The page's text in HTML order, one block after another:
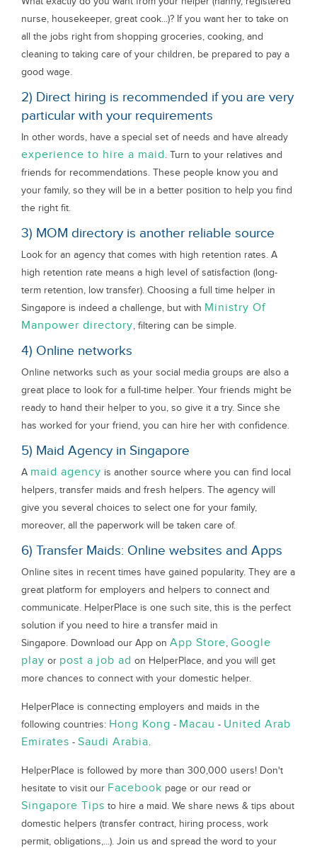
nurse, housekeeper, great cook...)? If you want her to take on
all the jobs right from shopping groceries, cooking, and
cleaning to taking care of your children, be prepared to pay a
good wage.
2) Direct hiring is recommended if you are very
particular with your requirements
In other words, have a special set of needs and have already
experience to hire a maid. Turn to your relatives and
friends for recommendations. These people know you and
your family, so they will be in a better position to help you find
the right fit.
3) MOM directory is another reliable source
Look for an agency that comes with high retention rates. A
high retention rate means a high level of satisfaction (long-
term retention, low transfer). Choosing a full time helper in
Singapore is indeed a challenge, but with Ministry Of
Manpower directory, filtering can be simple.
4) Online networks
Online networks such as your social media groups are also a
great place to look for a full-time helper. Your friends might be
ready to hand their helper to you, so give it a try. Since she
has worked for your friend, you can hire her with confidence.
5) Maid Agency in Singapore
A maid agency is another source where you can find local
helpers, transfer maids and fresh helpers. The agency will
give you several choices to select one for your family,
moreover, all the paperwork will be taken care of.
6) Transfer Maids: Online websites and Apps
Online sites in recent times have gained popularity. They are a
great platform for employers and helpers to connect and
communicate. HelperPlace is one such site, this is the perfect
solution if you need to hire a transfer maid in
Singapore. Download our App on App Store, Google
play or post a job ad on HelperPlace, and you will get
more chances to connect with your domestic helper.
HelperPlace is connecting employers and maids in the
following countries: Hong Kong - Macau - United Arab
Emirates - Saudi Arabia.
HelperPlace is followed by more than 300,000 users! Don't
hesitate to visit our Facebook page or our read or
Singapore Tips to hire a maid. We share news & tips about
domestic helpers (transfer contract, hiring process, work
permit, obligations,...). Join us and spread the word to your